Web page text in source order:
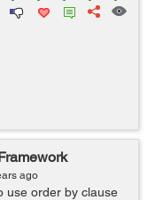
ago
use order by clause